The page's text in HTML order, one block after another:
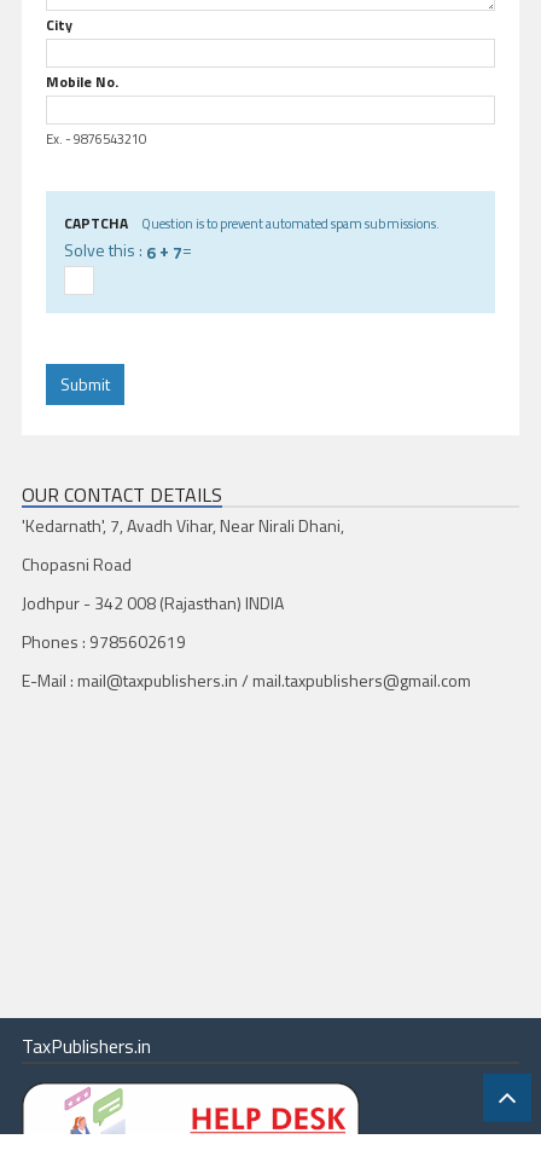
City
Mobile No.
Ex. - 9876543210
CAPTCHA Question is to prevent automated spam submissions.
Solve this : 6+ 7=
OUR CONTACT DETAILS
'Kedarnath', 7, Avadh Vihar, Near Nirali Dhani,
Chopasni Road
Jodhpur - 342 008 (Rajasthan) INDIA
Phones : 9785602619
E-Mail : mail@taxpublishers.in / mail.taxpublishers@gmail.com
TaxPublishers.in